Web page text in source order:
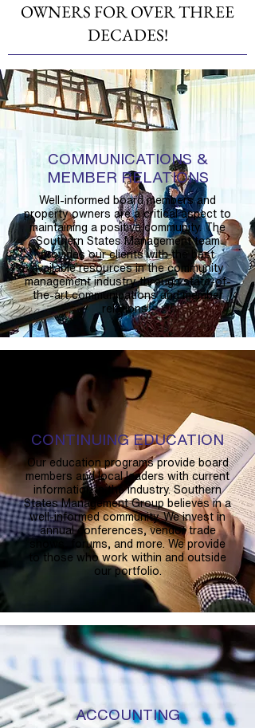
OWNERS FOR OVER THREE
DECADES!
COMMUNICATIONS &
MEMBER RELATIONS
Well-informed board members and
property owners are a critical aspect to
maintaining a positive community. The
Southern States Management team
provides our clients with the best
available resources in the community
management industry through state-of-
the-art communications and member
relations.
CONTINUING EDUCATION
Our education programs provide board
members and local leaders with current
information in the industry. Southern
States Management Group believes in a
well-informed community. We invest in
annual conferences, vendor trade
shows, forums, and more. We provide
to those who work within and outside
our portfolio.
ACCOUNTING